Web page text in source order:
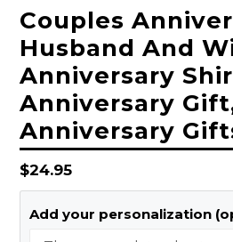
Couples
Husband And
Anniversary
Anniversary
Anniversary
Regular
price
$24.95
Add your personalization